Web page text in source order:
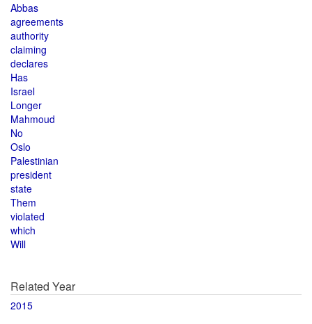
Abbas
agreements
authority
claiming
declares
Has
Israel
Longer
Mahmoud
No
Oslo
Palestinian
president
state
Them
violated
which
Will
Related Year
2015